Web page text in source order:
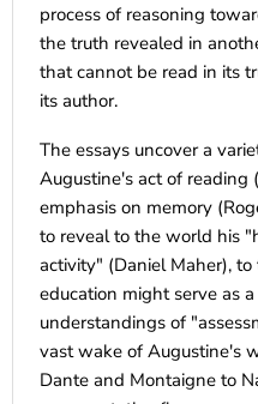
process of reasoning
the truth revealed in
that cannot be read in its
its author.
The essays uncover a
Augustine's act of reading
emphasis on memory
to reveal to the world his
activity" (Daniel Maher),
education might serve as
understandings of
vast wake of Augustine's
Dante and Montaigne to